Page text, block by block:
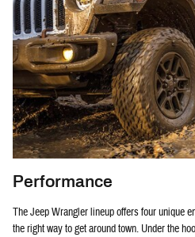
Performance
The Jeep Wrangler lineup offers four unique
the right way to get around town. Under the